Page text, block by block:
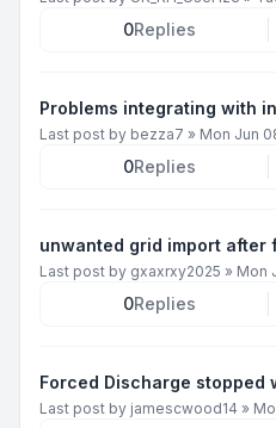
0Replies
Problems integrating with
Last post by bezza7 » Mon Jun
0Replies
unwanted grid import after
Last post by gxaxrxy2025 » Mon
0Replies
Forced Discharge stopped
Last post by jamescwood14 »